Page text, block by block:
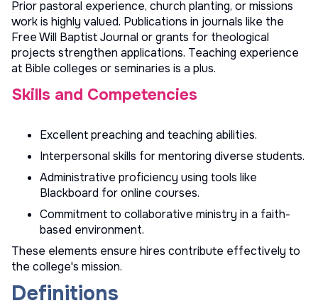
Prior pastoral experience, church planting, or missions
work is highly valued. Publications in journals like the
Free Will Baptist Journal or grants for theological
projects strengthen applications. Teaching experience
at Bible colleges or seminaries is a plus.
Skills and Competencies
Excellent preaching and teaching abilities.
Interpersonal skills for mentoring diverse students.
Administrative proficiency using tools like
Blackboard for online courses.
Commitment to collaborative ministry in a faith-
based environment.
These elements ensure hires contribute effectively to
the college's mission.
Definitions